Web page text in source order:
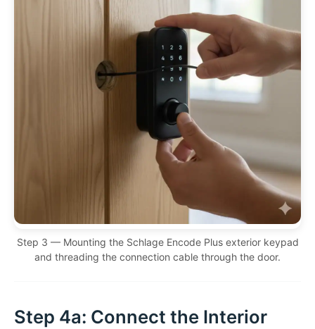
Step 3 — Mounting the Schlage Encode Plus exterior keypad
and threading the connection cable through the door.
Step 4a: Connect the Interior